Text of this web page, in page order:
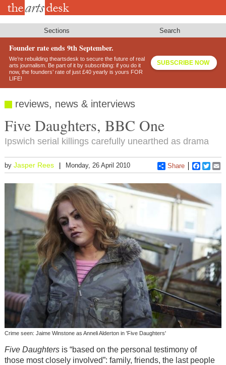
Skip
Sections Search
Founder rate ends 9th September.
We’re rebuilding theartsdesk to secure the future of real
arts journalism. Be part of it by subscribing: if you do it
now, the founders’ rate of just £40 yearly is yours FOR
LIFE!
SUBSCRIBE NOW
reviews, news & interviews
Five Daughters, BBC One
Ipswich serial killings carefully unearthed as drama
by Jasper Rees Monday, 26 April 2010 Share
Crime seen: Jaime Winstone as Anneli Alderton in 'Five Daughters'
Five Daughtersis “based on the personal testimony of
those most closely involved”: family, friends, the last people